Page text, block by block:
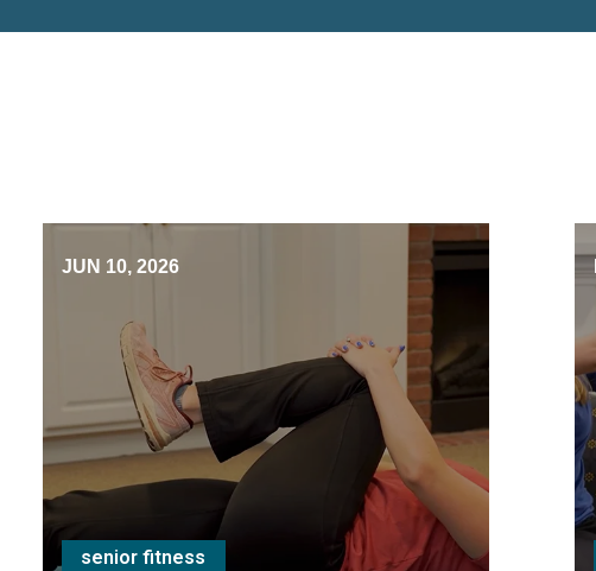
JUN 10, 2026
senior fitness